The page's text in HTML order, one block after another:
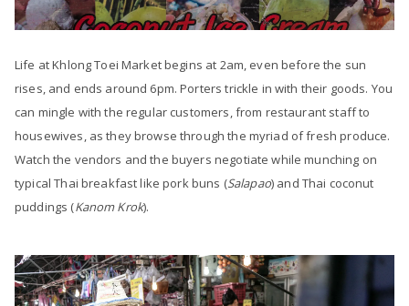
Life at Khlong Toei Market begins at 2am, even before the sun
rises, and ends around 6pm. Porters trickle in with their goods. You
can mingle with the regular customers, from restaurant staff to
housewives, as they browse through the myriad of fresh produce.
Watch the vendors and the buyers negotiate while munching on
typical Thai breakfast like pork buns (Salapao) and Thai coconut
puddings (Kanom Krok).